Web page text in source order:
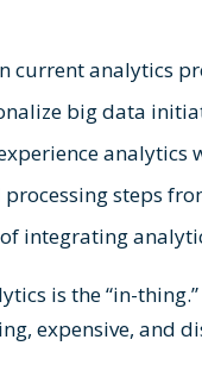
current analytics
big data
analytics
processing steps
integrating
is the “in-
expensive, and